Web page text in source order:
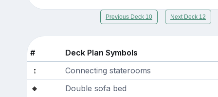
Previous Deck 10 Next Deck 12
#
Deck Plan Symbols
Connecting staterooms
Double sofa bed